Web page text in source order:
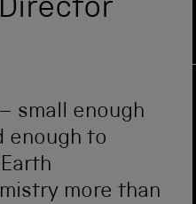
small enough
enough to
more than